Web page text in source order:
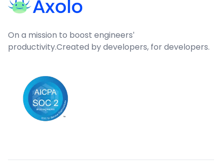
On a mission to boost engineers'
productivity.Created by developers, for developers.